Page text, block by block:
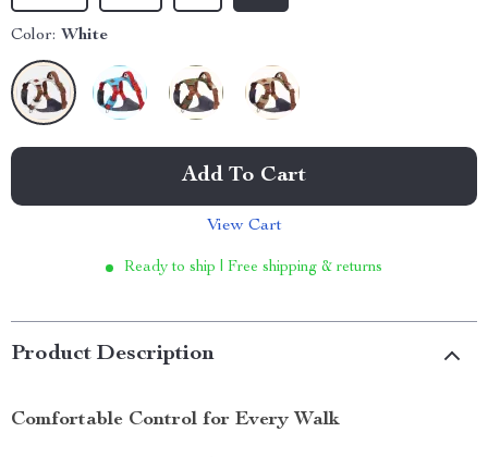
Color: White
Add To Cart
View Cart
Ready to ship | Free shipping & returns
Product Description
Comfortable Control for Every Walk